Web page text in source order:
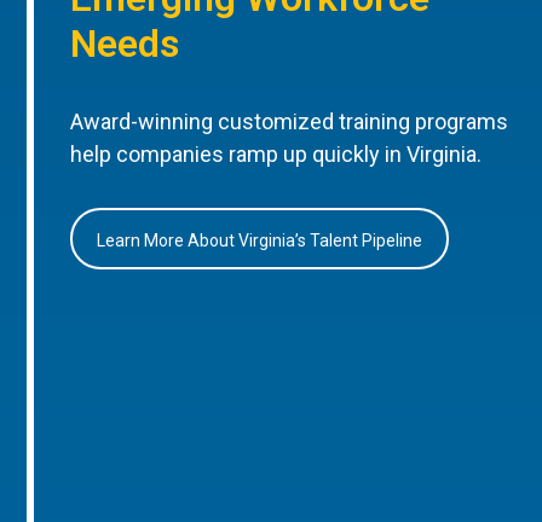
Needs
Award-winning customized training programs
help companies ramp up quickly in Virginia.
Learn More About Virginia’s Talent Pipeline